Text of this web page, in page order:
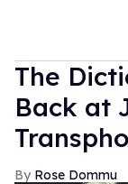
The
Back at
Rose Dommu